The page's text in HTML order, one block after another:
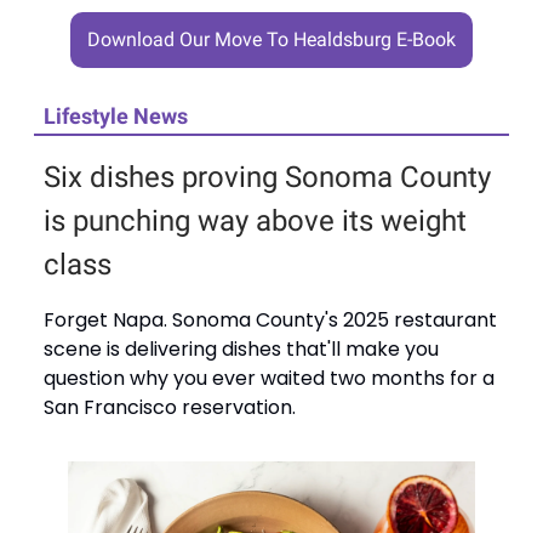
Download Our Move To Healdsburg E-Book
Lifestyle News
Six dishes proving Sonoma County
is punching way above its weight
class
Forget Napa. Sonoma County's 2025 restaurant
scene is delivering dishes that'll make you
question why you ever waited two months for a
San Francisco reservation.